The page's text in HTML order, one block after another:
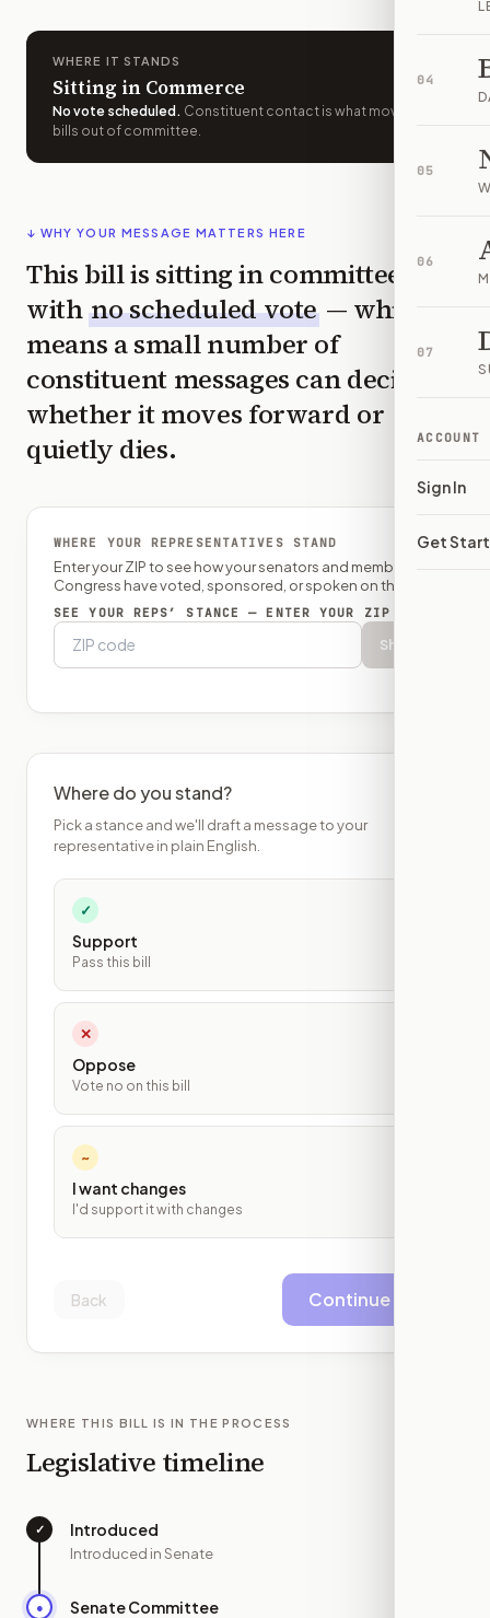
04
05
06
07
ACCOUNT
Sign In
Get
WHERE IT STANDS
Sitting in Commerce
No vote scheduled . Constituent contact is what moves
bills out of committee.
↓ WHY YOUR MESSAGE MATTERS HERE
This bill is sitting in committee
with no scheduled vote — which
means a small number of
constituent messages can decide
whether it moves forward or
quietly dies.
WHERE YOUR REPRESENTATIVES STAND
Enter your ZIP to see how your senators and member of
Congress have voted, sponsored, or spoken on this bill.
SEE YOUR REPS’ STANCE — ENTER YOUR ZIP
Show
Where do you stand?
Pick a stance and we'll draft a message to your
representative in plain English.
✓
Support
Pass this bill
✕
Oppose
Vote no on this bill
~
I want changes
I'd support it with changes
Back Continue
WHERE THIS BILL IS IN THE PROCESS
Legislative timeline
✓ Introduced
Introduced in Senate
● Senate Committee